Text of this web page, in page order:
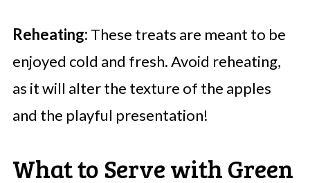
Reheating: These treats are meant to be
enjoyed cold and fresh. Avoid reheating,
as it will alter the texture of the apples
and the playful presentation!
What to Serve with Green